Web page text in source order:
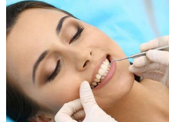
Sleep Apnea